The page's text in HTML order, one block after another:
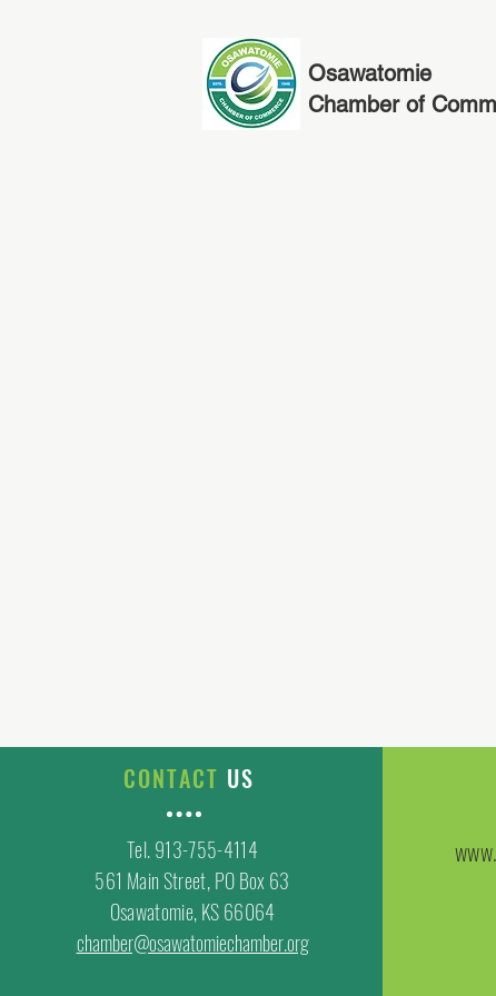
Osawatomie
Chamber of
CONTACT US
Tel. 913-755-4114
561 Main Street, PO Box 63
Osawatomie, KS 66064
chamber@osawatomiechamber.org